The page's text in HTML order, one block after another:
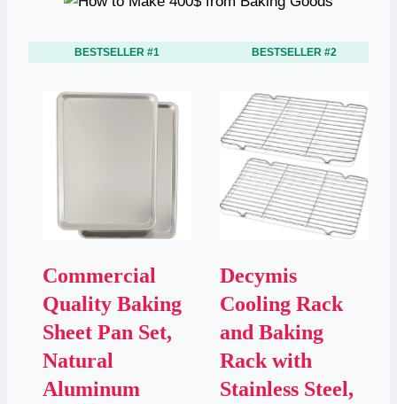
BESTSELLER #1
Commercial
Quality Baking
Sheet Pan Set,
Natural
Aluminum
BESTSELLER #2
Decymis
Cooling Rack
and Baking
Rack with
Stainless Steel,